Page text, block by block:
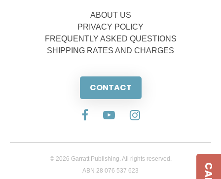
ABOUT US
PRIVACY POLICY
FREQUENTLY ASKED QUESTIONS
SHIPPING RATES AND CHARGES
CONTACT
© 2026 Garratt Publishing. All rights reserved.
ABN 28 076 537 623